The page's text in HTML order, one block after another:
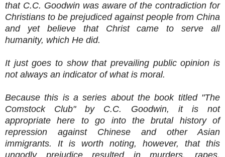
that C.C. Goodwin was aware of the contradiction for
Christians to be prejudiced against people from China
and yet believe that Christ came to serve all
humanity, which He did.
It just goes to show that prevailing public opinion is
not always an indicator of what is moral.
Because this is a series about the book titled "The
Comstock Club" by C.C. Goodwin, it is not
appropriate here to go into the brutal history of
repression against Chinese and other Asian
immigrants. It is worth noting, however, that this